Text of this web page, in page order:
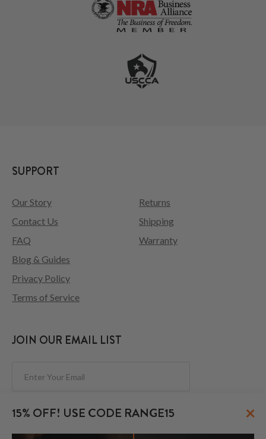
15% OFF! USE CODE RANGE15 ×
SUPPORT
Our Story
Contact Us
FAQ
Returns
Shipping
Warranty
Blog & Guides
Privacy Policy
Terms of Service
JOIN OUR EMAIL LIST